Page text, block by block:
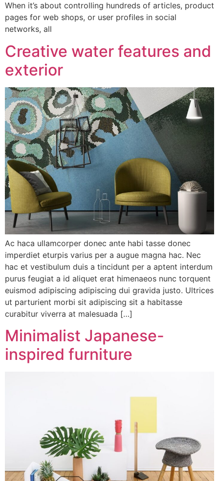
When it’s about controlling hundreds of articles, product
pages for web shops, or user profiles in social
networks, all
Creative water features and
exterior
Ac haca ullamcorper donec ante habi tasse donec
imperdiet eturpis varius per a augue magna hac. Nec
hac et vestibulum duis a tincidunt per a aptent interdum
purus feugiat a id aliquet erat himenaeos nunc torquent
euismod adipiscing adipiscing dui gravida justo. Ultrices
ut parturient morbi sit adipiscing sit a habitasse
curabitur viverra at malesuada […]
Minimalist Japanese-
inspired furniture